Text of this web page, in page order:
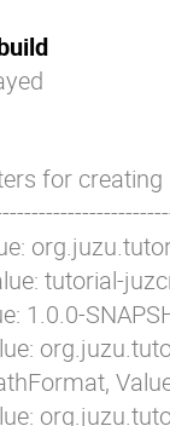
for
tutorial-
1.0.0-